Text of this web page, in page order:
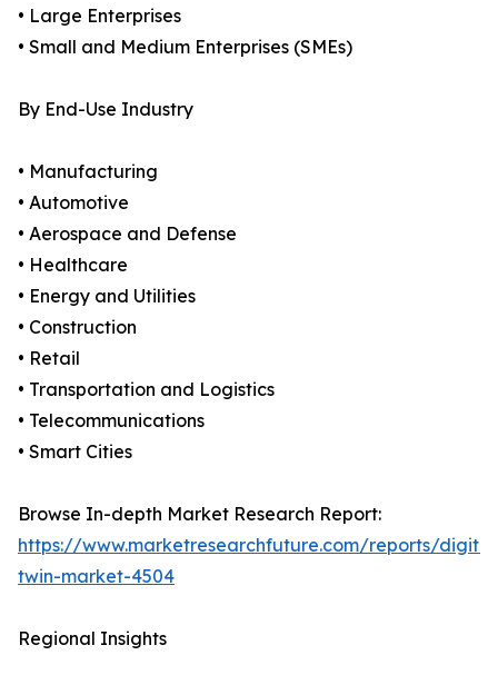
• Large Enterprises
• Small and Medium Enterprises (SMEs)
By End-Use Industry
• Manufacturing
• Automotive
• Aerospace and Defense
• Healthcare
• Energy and Utilities
• Construction
• Retail
• Transportation and Logistics
• Telecommunications
• Smart Cities
Browse In-depth Market Research Report:
https://www.marketresearchfuture.com/reports/
twin-market-4504
Regional Insights